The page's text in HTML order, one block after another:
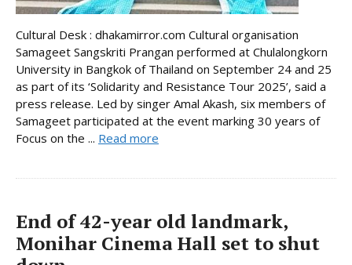
Cultural Desk : dhakamirror.com Cultural organisation
Samageet Sangskriti Prangan performed at Chulalongkorn
University in Bangkok of Thailand on September 24 and 25
as part of its ‘Solidarity and Resistance Tour 2025’, said a
press release. Led by singer Amal Akash, six members of
Samageet participated at the event marking 30 years of
Focus on the ... Read more
End of 42-year old landmark,
Monihar Cinema Hall set to shut